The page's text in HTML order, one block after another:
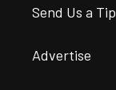
Send Us a Tip
Advertise